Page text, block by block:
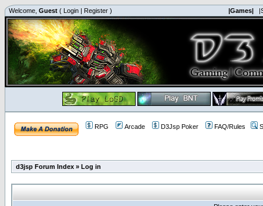
Welcome, Guest ( Login | Register ) |Games|
RPG Arcade D3Jsp Poker FAQ/Rules
d3jsp Forum Index » Log in